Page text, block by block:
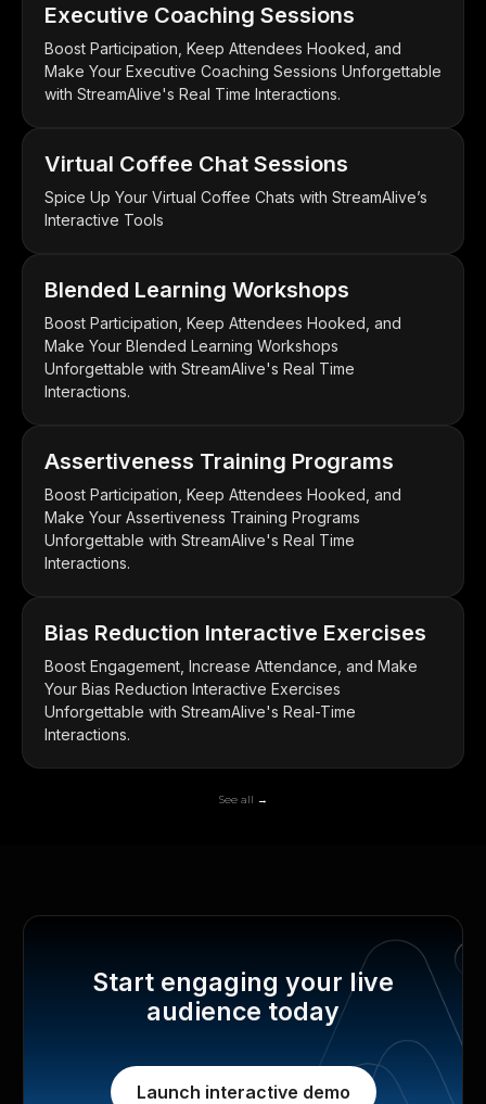
Executive Coaching Sessions
Boost Participation, Keep Attendees Hooked, and
Make Your Executive Coaching Sessions Unforgettable
with StreamAlive's Real Time Interactions.
Virtual Coffee Chat Sessions
Spice Up Your Virtual Coffee Chats with StreamAlive’s
Interactive Tools
Blended Learning Workshops
Boost Participation, Keep Attendees Hooked, and
Make Your Blended Learning Workshops
Unforgettable with StreamAlive's Real Time
Interactions.
Assertiveness Training Programs
Boost Participation, Keep Attendees Hooked, and
Make Your Assertiveness Training Programs
Unforgettable with StreamAlive's Real Time
Interactions.
Bias Reduction Interactive Exercises
Boost Engagement, Increase Attendance, and Make
Your Bias Reduction Interactive Exercises
Unforgettable with StreamAlive's Real-Time
Interactions.
See all →
Start engaging your live
audience today
Launch interactive demo